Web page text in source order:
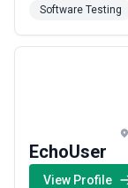
we&#x27;ve
on OTT app
Software Testing
EchoUser
View Profile